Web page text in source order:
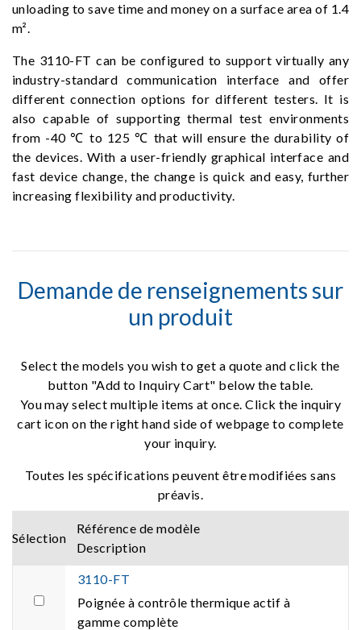
unloading to save time and money on a surface area of ​​1.4
m².
The 3110-FT can be configured to support virtually any
industry-standard communication interface and offer
different connection options for different testers. It is
also capable of supporting thermal test environments
from -40 ℃ to 125 ℃ that will ensure the durability of
the devices. With a user-friendly graphical interface and
fast device change, the change is quick and easy, further
increasing flexibility and productivity.
Demande de renseignements sur
un produit
Select the models you wish to get a quote and click the
button "Add to Inquiry Cart" below the table.
You may select multiple items at once. Click the inquiry
cart icon on the right hand side of webpage to complete
your inquiry.
Toutes les spécifications peuvent être modifiées sans
préavis.
Sélection
Référence de modèle
Description
3110-FT
Poignée à contrôle thermique actif à
gamme complète